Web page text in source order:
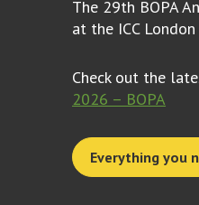
The 29th BOPA
at the ICC
Check out the
2026 – BOPA
Everything you